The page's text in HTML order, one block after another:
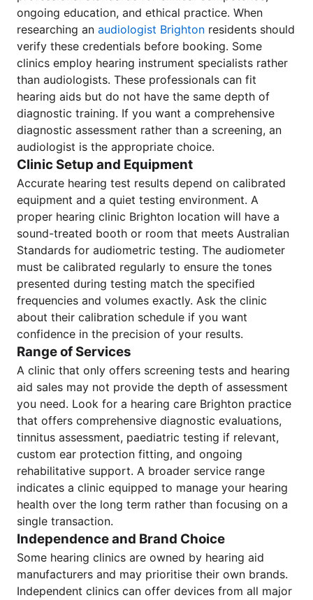
ongoing education, and ethical practice. When
researching an audiologist Brighton residents should
verify these credentials before booking. Some
clinics employ hearing instrument specialists rather
than audiologists. These professionals can fit
hearing aids but do not have the same depth of
diagnostic training. If you want a comprehensive
diagnostic assessment rather than a screening, an
audiologist is the appropriate choice.
Clinic Setup and Equipment
Accurate hearing test results depend on calibrated
equipment and a quiet testing environment. A
proper hearing clinic Brighton location will have a
sound-treated booth or room that meets Australian
Standards for audiometric testing. The audiometer
must be calibrated regularly to ensure the tones
presented during testing match the specified
frequencies and volumes exactly. Ask the clinic
about their calibration schedule if you want
confidence in the precision of your results.
Range of Services
A clinic that only offers screening tests and hearing
aid sales may not provide the depth of assessment
you need. Look for a hearing care Brighton practice
that offers comprehensive diagnostic evaluations,
tinnitus assessment, paediatric testing if relevant,
custom ear protection fitting, and ongoing
rehabilitative support. A broader service range
indicates a clinic equipped to manage your hearing
health over the long term rather than focusing on a
single transaction.
Independence and Brand Choice
Some hearing clinics are owned by hearing aid
manufacturers and may prioritise their own brands.
Independent clinics can offer devices from all major